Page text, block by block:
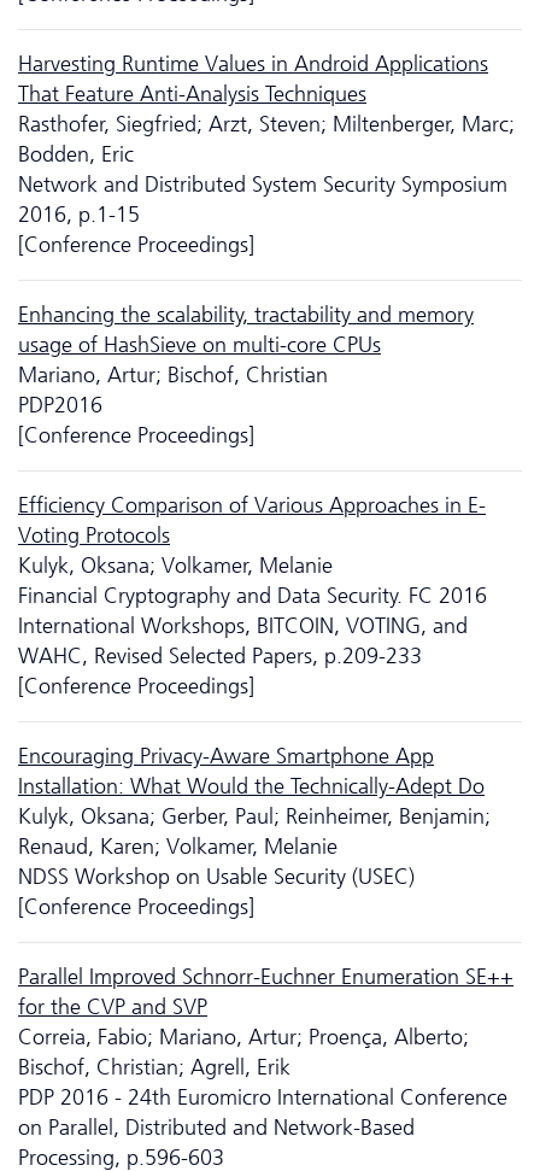
Harvesting Runtime Values in Android Applications
That Feature Anti-Analysis Techniques
Rasthofer, Siegfried; Arzt, Steven; Miltenberger, Marc;
Bodden, Eric
Network and Distributed System Security Symposium
2016, p.1-15
[Conference Proceedings]
Enhancing the scalability, tractability and memory
usage of HashSieve on multi-core CPUs
Mariano, Artur; Bischof, Christian
PDP2016
[Conference Proceedings]
Efficiency Comparison of Various Approaches in E-
Voting Protocols
Kulyk, Oksana; Volkamer, Melanie
Financial Cryptography and Data Security. FC 2016
International Workshops, BITCOIN, VOTING, and
WAHC, Revised Selected Papers, p.209-233
[Conference Proceedings]
Encouraging Privacy-Aware Smartphone App
Installation: What Would the Technically-Adept Do
Kulyk, Oksana; Gerber, Paul; Reinheimer, Benjamin;
Renaud, Karen; Volkamer, Melanie
NDSS Workshop on Usable Security (USEC)
[Conference Proceedings]
Parallel Improved Schnorr-Euchner Enumeration SE++
for the CVP and SVP
Correia, Fabio; Mariano, Artur; Proença, Alberto;
Bischof, Christian; Agrell, Erik
PDP 2016 - 24th Euromicro International Conference
on Parallel, Distributed and Network-Based
Processing, p.596-603